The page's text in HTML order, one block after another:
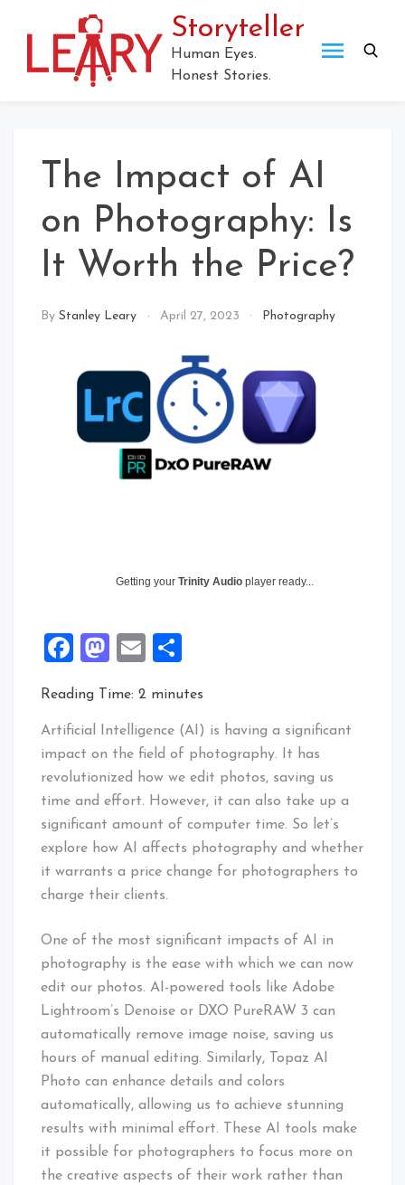
Storyteller
Human Eyes.
Honest Stories.
The Impact of AI
on Photography: Is
It Worth the Price?
By Stanley Leary April 27, 2023 Photography
Getting your Trinity Audio player ready...
Facebook
Mastodon
Email
Reading Time: 2 minutes
Artificial Intelligence (AI) is having a significant
impact on the field of photography. It has
revolutionized how we edit photos, saving us
time and effort. However, it can also take up a
significant amount of computer time. So let’s
explore how AI affects photography and whether
it warrants a price change for photographers to
charge their clients.
One of the most significant impacts of AI in
photography is the ease with which we can now
edit our photos. AI-powered tools like Adobe
Lightroom’s Denoise or DXO PureRAW 3 can
automatically remove image noise, saving us
hours of manual editing. Similarly, Topaz AI
Photo can enhance details and colors
automatically, allowing us to achieve stunning
results with minimal effort. These AI tools make
it possible for photographers to focus more on
the creative aspects of their work rather than